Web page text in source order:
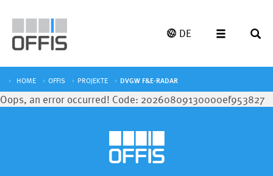
DE
HOME OFFIS PROJEKTE DVGW F&E-RADAR
Oops, an error occurred! Code: 20260809130000ef953827